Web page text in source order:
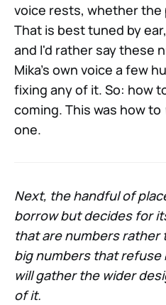
voice rests, whether the
That is best tuned by
and I'd rather say these
Mika's own voice a few
fixing any of it. So: how
coming. This was how to
one.
Next, the handful of
borrow but decides for
that are numbers rather
big numbers that refuse
will gather the wider
of it.